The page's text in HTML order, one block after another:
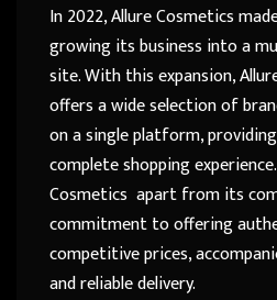
In 2022, Allure Cosmetics
growing its business into a
site. With this expansion,
offers a wide selection of
on a single platform,
complete shopping
Cosmetics apart from its
commitment to offering
competitive prices,
and reliable delivery.